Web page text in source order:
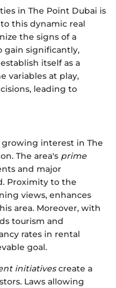
in The Point Dubai is
this dynamic real
the signs of a
gain significantly,
itself as a
variables at play,
leading to
interest in The
The area's prime
and major
Proximity to the
views, enhances
area. Moreover, with
tourism and
rates in rental
goal.
initiativescreate a
Laws allowing